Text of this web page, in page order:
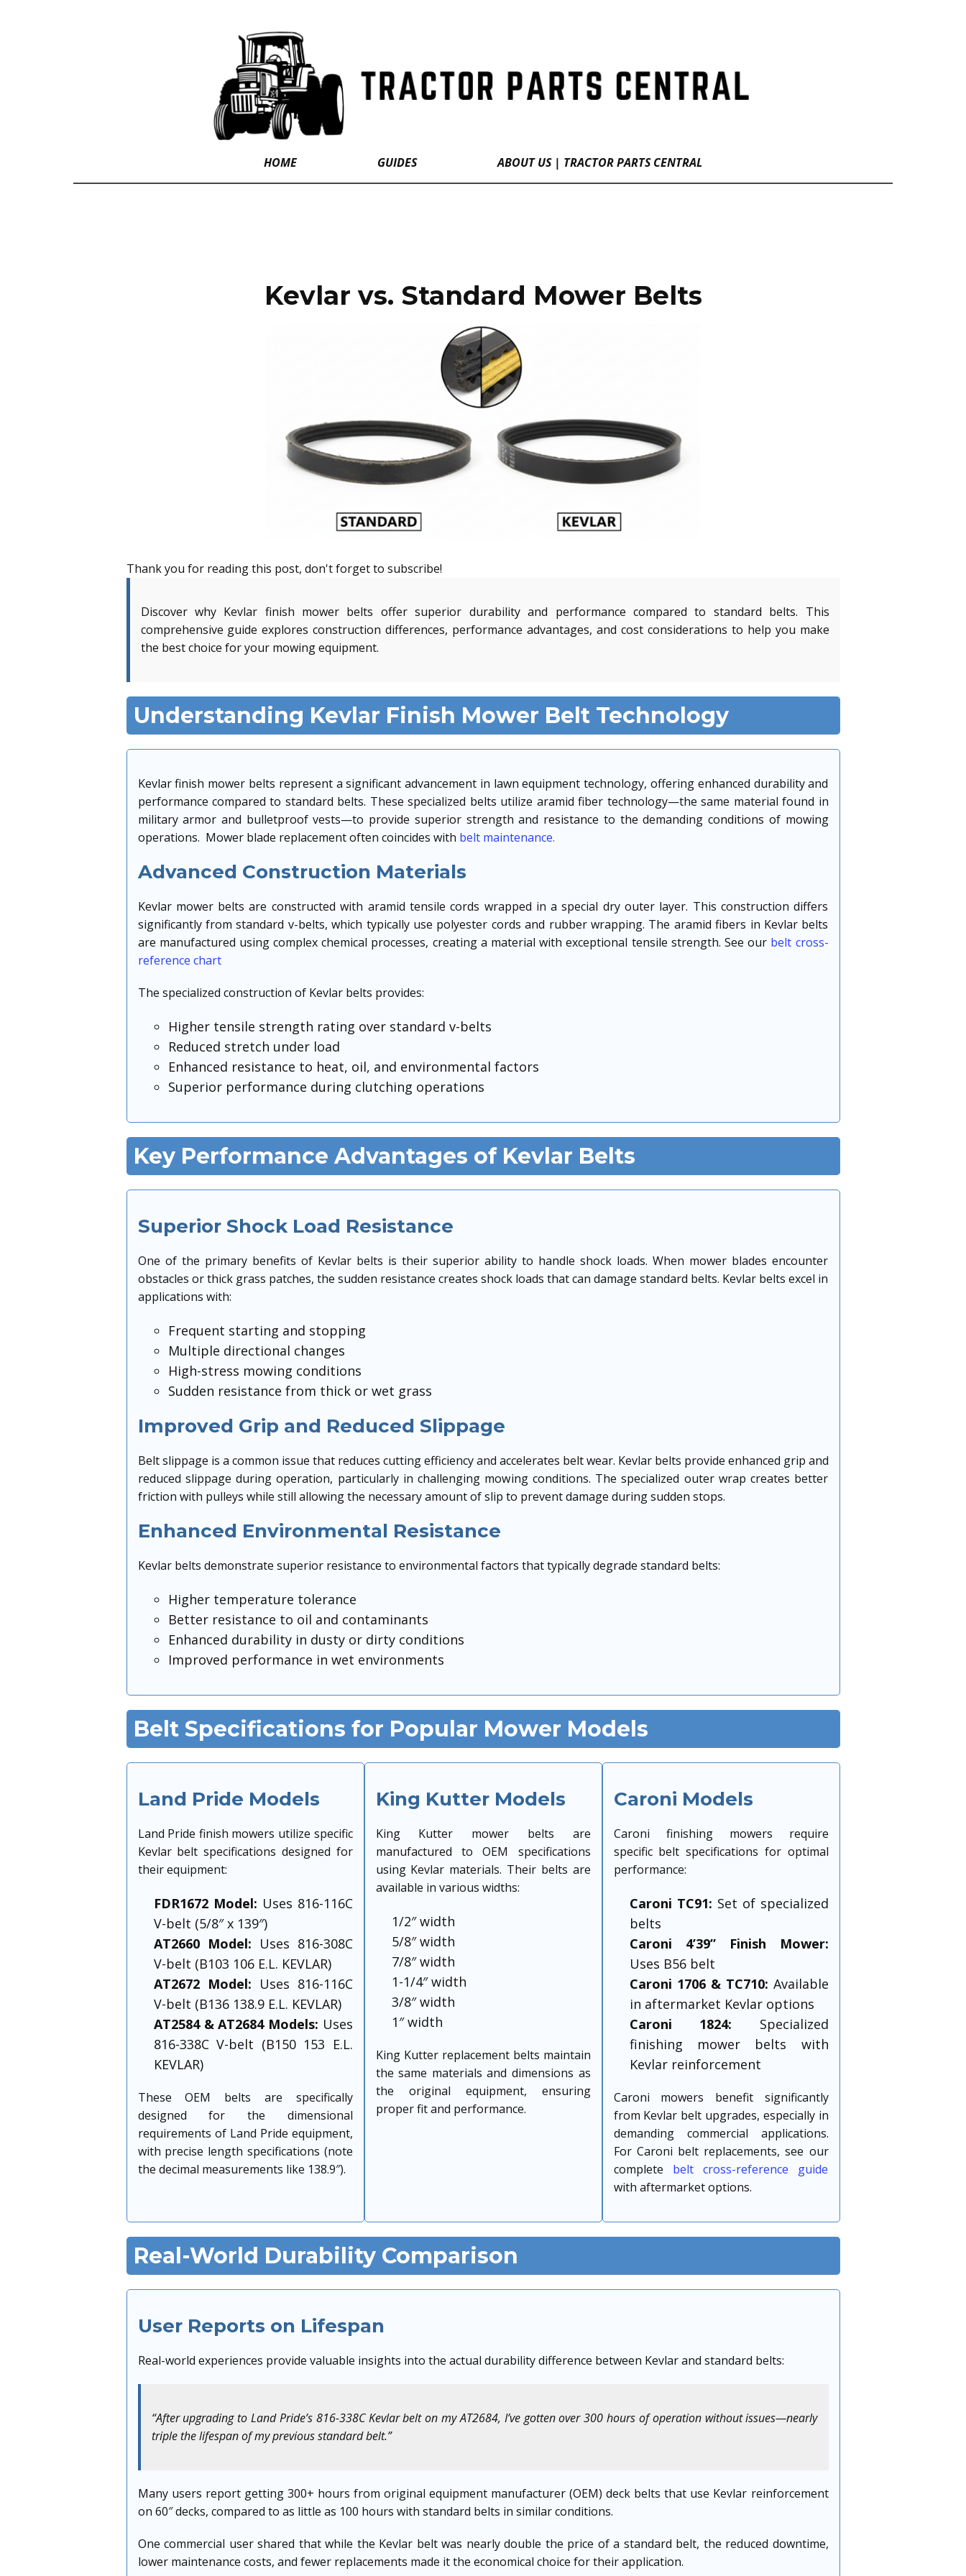
HOME GUIDES ABOUT US | TRACTOR PARTS CENTRAL
Kevlar vs. Standard Mower Belts
Thank you for reading this post, don't forget to subscribe!
Discover why Kevlar finish mower belts offer superior durability and performance compared to standard belts. This
comprehensive guide explores construction differences, performance advantages, and cost considerations to help you make
the best choice for your mowing equipment.
Understanding Kevlar Finish Mower Belt Technology
Kevlar finish mower belts represent a significant advancement in lawn equipment technology, offering enhanced durability and
performance compared to standard belts. These specialized belts utilize aramid fiber technology—the same material found in
military armor and bulletproof vests—to provide superior strength and resistance to the demanding conditions of mowing
operations. Mower blade replacement often coincides with belt maintenance.
Advanced Construction Materials
Kevlar mower belts are constructed with aramid tensile cords wrapped in a special dry outer layer. This construction differs
significantly from standard v-belts, which typically use polyester cords and rubber wrapping. The aramid fibers in Kevlar belts
are manufactured using complex chemical processes, creating a material with exceptional tensile strength. See our belt cross-
reference chart
The specialized construction of Kevlar belts provides:
Higher tensile strength rating over standard v-belts
Reduced stretch under load
Enhanced resistance to heat, oil, and environmental factors
Superior performance during clutching operations
Key Performance Advantages of Kevlar Belts
Superior Shock Load Resistance
One of the primary benefits of Kevlar belts is their superior ability to handle shock loads. When mower blades encounter
obstacles or thick grass patches, the sudden resistance creates shock loads that can damage standard belts. Kevlar belts excel in
applications with:
Frequent starting and stopping
Multiple directional changes
High-stress mowing conditions
Sudden resistance from thick or wet grass
Improved Grip and Reduced Slippage
Belt slippage is a common issue that reduces cutting efficiency and accelerates belt wear. Kevlar belts provide enhanced grip and
reduced slippage during operation, particularly in challenging mowing conditions. The specialized outer wrap creates better
friction with pulleys while still allowing the necessary amount of slip to prevent damage during sudden stops.
Enhanced Environmental Resistance
Kevlar belts demonstrate superior resistance to environmental factors that typically degrade standard belts:
Higher temperature tolerance
Better resistance to oil and contaminants
Enhanced durability in dusty or dirty conditions
Improved performance in wet environments
Belt Specifications for Popular Mower Models
Land Pride Models
Land Pride finish mowers utilize specific
Kevlar belt specifications designed for
their equipment:
FDR1672 Model: Uses 816-116C
V-belt (5/8″ x 139″)
AT2660 Model: Uses 816-308C
V-belt (B103 106 E.L. KEVLAR)
AT2672 Model: Uses 816-116C
V-belt (B136 138.9 E.L. KEVLAR)
AT2584 & AT2684 Models: Uses
816-338C V-belt (B150 153 E.L.
KEVLAR)
These OEM belts are specifically
designed for the dimensional
requirements of Land Pride equipment,
with precise length specifications (note
the decimal measurements like 138.9″).
King Kutter Models
King Kutter mower belts are
manufactured to OEM specifications
using Kevlar materials. Their belts are
available in various widths:
1/2″ width
5/8″ width
7/8″ width
1-1/4″ width
3/8″ width
1″ width
King Kutter replacement belts maintain
the same materials and dimensions as
the original equipment, ensuring
proper fit and performance.
Caroni Models
Caroni finishing mowers require
specific belt specifications for optimal
performance:
Caroni TC91: Set of specialized
belts
Caroni 4’39” Finish Mower:
Uses B56 belt
Caroni 1706 & TC710: Available
in aftermarket Kevlar options
Caroni 1824: Specialized
finishing mower belts with
Kevlar reinforcement
Caroni mowers benefit significantly
from Kevlar belt upgrades, especially in
demanding commercial applications.
For Caroni belt replacements, see our
complete belt cross-reference guide
with aftermarket options.
Real-World Durability Comparison
User Reports on Lifespan
Real-world experiences provide valuable insights into the actual durability difference between Kevlar and standard belts:
“After upgrading to Land Pride’s 816-338C Kevlar belt on my AT2684, I’ve gotten over 300 hours of operation without issues—nearly
triple the lifespan of my previous standard belt.”
Many users report getting 300+ hours from original equipment manufacturer (OEM) deck belts that use Kevlar reinforcement
on 60″ decks, compared to as little as 100 hours with standard belts in similar conditions.
One commercial user shared that while the Kevlar belt was nearly double the price of a standard belt, the reduced downtime,
lower maintenance costs, and fewer replacements made it the economical choice for their application.